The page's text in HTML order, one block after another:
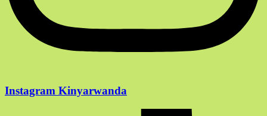
Instagram Kinyarwanda